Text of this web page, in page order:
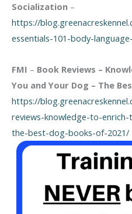
Socialization –
https://
essentials-101-body-
FMI – Book Reviews –
You and Your Dog – The
https://
reviews-knowledge-to-
the-best-dog-books-of-2021/